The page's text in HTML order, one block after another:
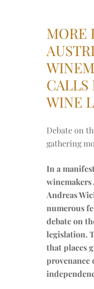
MORE
CALLS
WINE
Debate on
gathering
In a
winemakers
Andreas
numerous
debate on
legislation.
that places
provenance